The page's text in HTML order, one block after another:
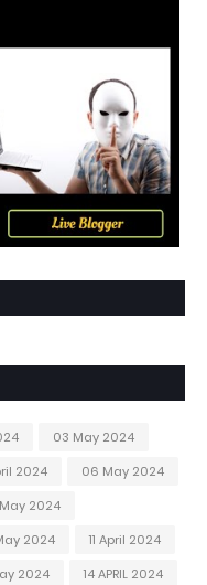
03 May 2024
2024
06 May 2024
2024
2024
11 April 2024
2024
14 APRIL 2024